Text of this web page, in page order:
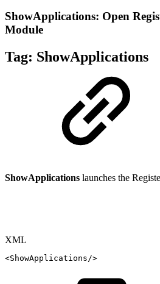
ShowApplications: Open
Module
Tag: ShowApplications
ShowApplications launches the
XML
<ShowApplications />